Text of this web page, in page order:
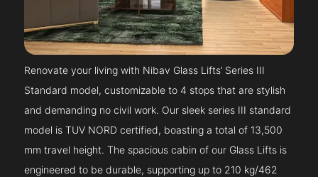
Renovate your living with Nibav Glass Lifts’ Series III
Standard model, customizable to 4 stops that are stylish
and demanding no civil work. Our sleek series III standard
model is TUV NORD certified, boasting a total of 13,500
mm travel height. The spacious cabin of our Glass Lifts is
engineered to be durable, supporting up to 210 kg/462